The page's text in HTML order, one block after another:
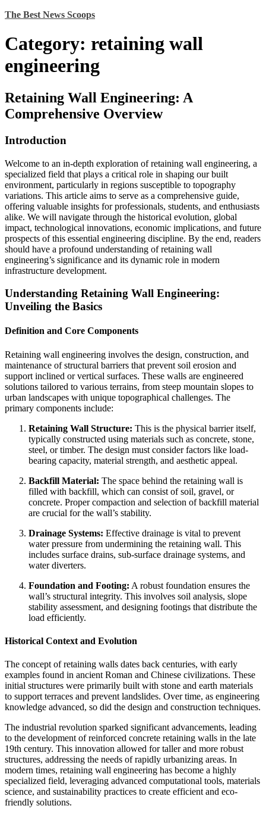
Skip
content
The Best News Scoops
Category: retaining wall
engineering
Retaining Wall Engineering: A
Comprehensive Overview
Introduction
Welcome to an in-depth exploration of retaining wall engineering, a
specialized field that plays a critical role in shaping our built
environment, particularly in regions susceptible to topography
variations. This article aims to serve as a comprehensive guide,
offering valuable insights for professionals, students, and enthusiasts
alike. We will navigate through the historical evolution, global
impact, technological innovations, economic implications, and future
prospects of this essential engineering discipline. By the end, readers
should have a profound understanding of retaining wall
engineering’s significance and its dynamic role in modern
infrastructure development.
Understanding Retaining Wall Engineering:
Unveiling the Basics
Definition and Core Components
Retaining wall engineering involves the design, construction, and
maintenance of structural barriers that prevent soil erosion and
support inclined or vertical surfaces. These walls are engineered
solutions tailored to various terrains, from steep mountain slopes to
urban landscapes with unique topographical challenges. The
primary components include:
Retaining Wall Structure: This is the physical barrier itself,
typically constructed using materials such as concrete, stone,
steel, or timber. The design must consider factors like load-
bearing capacity, material strength, and aesthetic appeal.
Backfill Material: The space behind the retaining wall is
filled with backfill, which can consist of soil, gravel, or
concrete. Proper compaction and selection of backfill material
are crucial for the wall’s stability.
Drainage Systems: Effective drainage is vital to prevent
water pressure from undermining the retaining wall. This
includes surface drains, sub-surface drainage systems, and
water diverters.
Foundation and Footing: A robust foundation ensures the
wall’s structural integrity. This involves soil analysis, slope
stability assessment, and designing footings that distribute the
load efficiently.
Historical Context and Evolution
The concept of retaining walls dates back centuries, with early
examples found in ancient Roman and Chinese civilizations. These
initial structures were primarily built with stone and earth materials
to support terraces and prevent landslides. Over time, as engineering
knowledge advanced, so did the design and construction techniques.
The industrial revolution sparked significant advancements, leading
to the development of reinforced concrete retaining walls in the late
19th century. This innovation allowed for taller and more robust
structures, addressing the needs of rapidly urbanizing areas. In
modern times, retaining wall engineering has become a highly
specialized field, leveraging advanced computational tools, materials
science, and sustainability practices to create efficient and eco-
friendly solutions.